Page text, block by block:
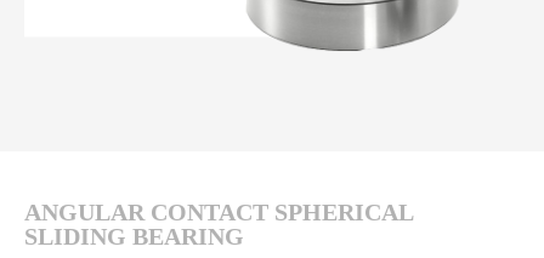
ANGULAR CONTACT SPHERICAL
SLIDING BEARING